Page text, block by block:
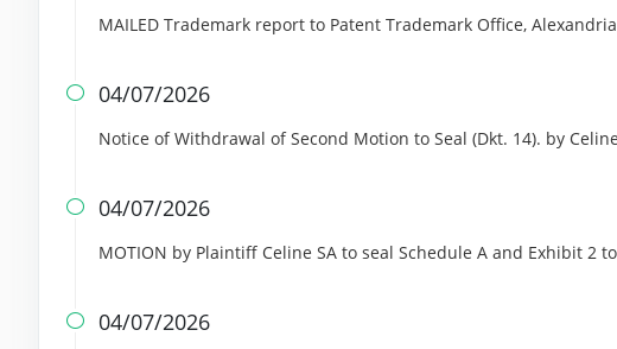
MAILED Trademark report to Patent Trademark Office,
 04/07/2026
Notice of Withdrawal of Second Motion to Seal (Dkt. 14). by
 04/07/2026
MOTION by Plaintiff Celine SA to seal Schedule A and Exhibit 2
 04/07/2026